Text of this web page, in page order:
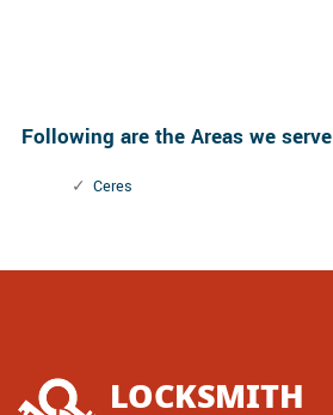
Following are the Areas we serve
Ceres